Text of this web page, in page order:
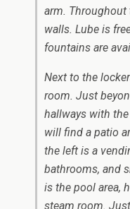
arm.
walls. Lube is
fountains are
Next to the
room. Just
hallways with
will find a patio
the left is a
bathrooms, and
is the pool area,
steam room.